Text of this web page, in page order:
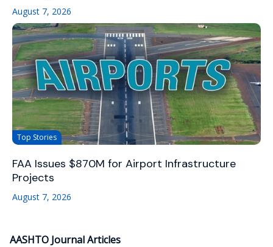
August 7, 2026
Top Stories
FAA Issues $870M for Airport Infrastructure
Projects
August 7, 2026
AASHTO Journal Articles